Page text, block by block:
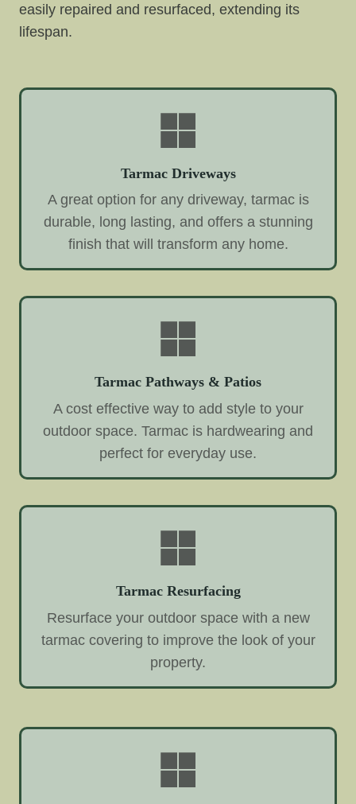
easily repaired and resurfaced, extending its
lifespan.
Tarmac Driveways
A great option for any driveway, tarmac is
durable, long lasting, and offers a stunning
finish that will transform any home.
Tarmac Pathways & Patios
A cost effective way to add style to your
outdoor space. Tarmac is hardwearing and
perfect for everyday use.
Tarmac Resurfacing
Resurface your outdoor space with a new
tarmac covering to improve the look of your
property.